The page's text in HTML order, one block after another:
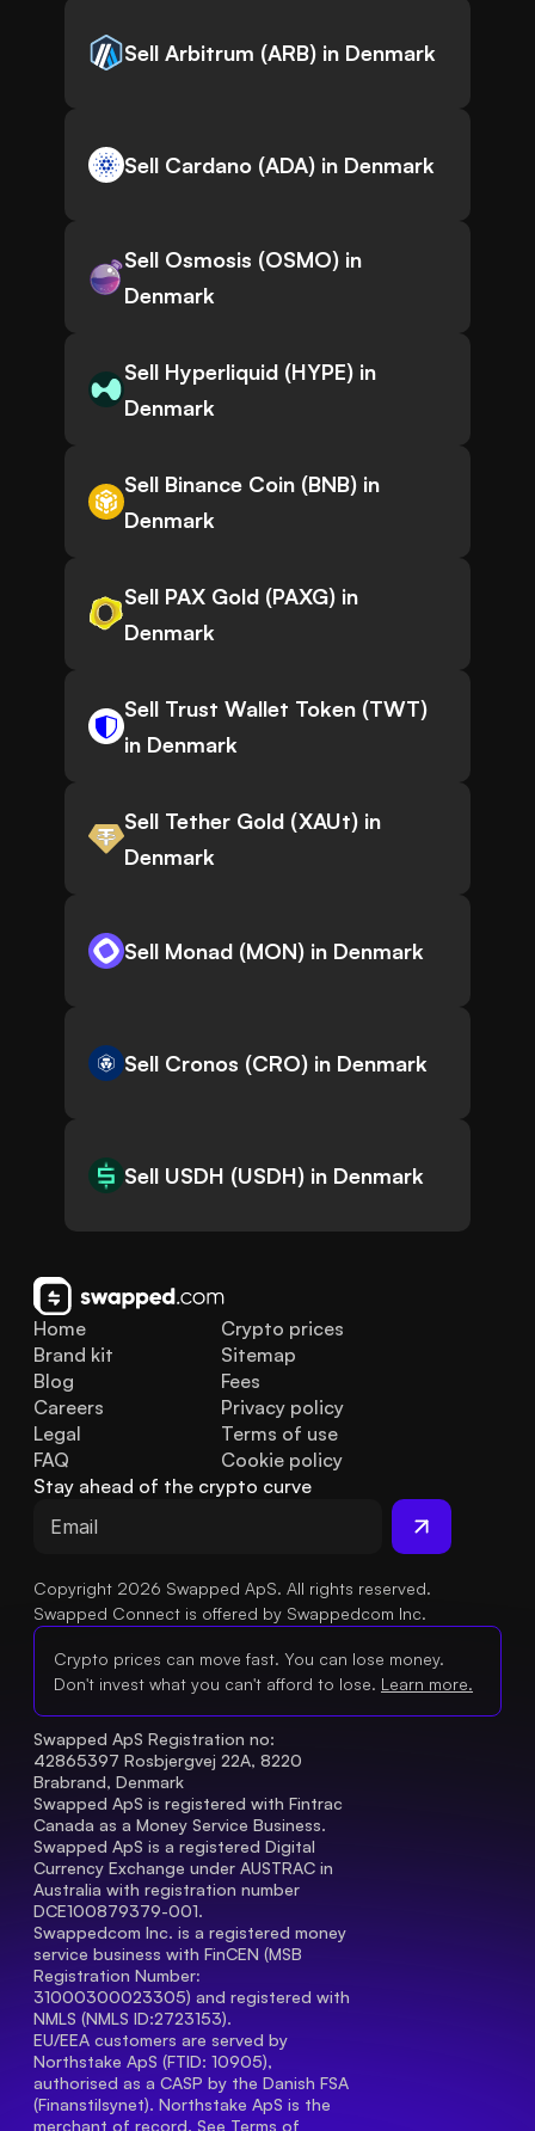
Sell Arbitrum (ARB) in Denmark
Sell Cardano (ADA) in Denmark
Sell Osmosis (OSMO) in
Denmark
Sell Hyperliquid (HYPE) in
Denmark
Sell Binance Coin (BNB) in
Denmark
Sell PAX Gold (PAXG) in
Denmark
Sell Trust Wallet Token (TWT)
in Denmark
Sell Tether Gold (XAUt) in
Denmark
Sell Monad (MON) in Denmark
Sell Cronos (CRO) in Denmark
Sell USDH (USDH) in Denmark
Home
Brand kit
Blog
FAQ
Legal
Careers
Crypto prices
Sitemap
Fees
Privacy policy
Terms of use
Cookie policy
Stay ahead of the crypto curve
Copyright 2026 Swapped ApS. All rights reserved.
Swapped Connect is offered by Swappedcom Inc.
Crypto prices can move fast. You can lose money.
Don't invest what you can't afford to lose. Learn more.
Swapped ApS Registration no:
42865397 Rosbjergvej 22A, 8220
Brabrand, Denmark
Swapped ApS is registered with Fintrac
Canada as a Money Service Business.
Swapped ApS is a registered Digital
Currency Exchange under AUSTRAC in
Australia with registration number
DCE100879379-001.
Swappedcom Inc. is a registered money
service business with FinCEN (MSB
Registration Number
31000300023305) and registered with
NMLS (NMLS ID:2723153).
EU/EEA customers are served by
Northstake ApS (FTID: 10905),
authorised as a CASP by the Danish FSA
(Finanstilsynet). Northstake ApS is the
merchant of record. See Terms of